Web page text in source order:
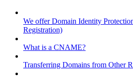
We offer Domain Identity
Registration)
What is a CNAME?
Transferring Domains from Other